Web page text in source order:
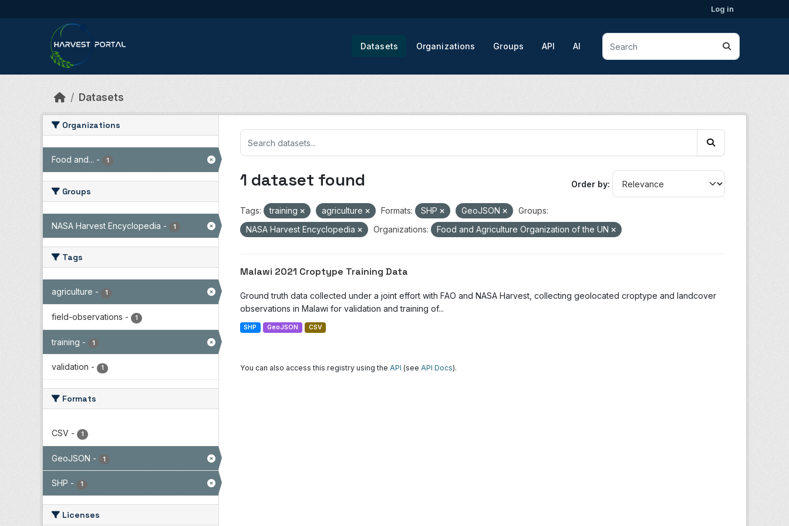
Log in
Datasets Organizations Groups API AI
Datasets
Organizations
Food and... - 1
Groups
NASA Harvest Encyclopedia - 1
Tags
agriculture - 1
field-observations - 1
training - 1
validation - 1
Formats
CSV - 1
GeoJSON - 1
SHP - 1
Licenses
Order by
1 dataset found
Tags: training agriculture Formats: SHP GeoJSON
Groups:
NASA Harvest Encyclopedia
Organizations: Food and Agriculture Organization of the UN
Malawi 2021 Croptype Training Data
Ground truth data collected under a joint effort with FAO and NASA Harvest, collecting geolocated croptype and landcover
observations in Malawi for validation and training of...
SHP GeoJSON CSV
You can also access this registry using the API (see API Docs).